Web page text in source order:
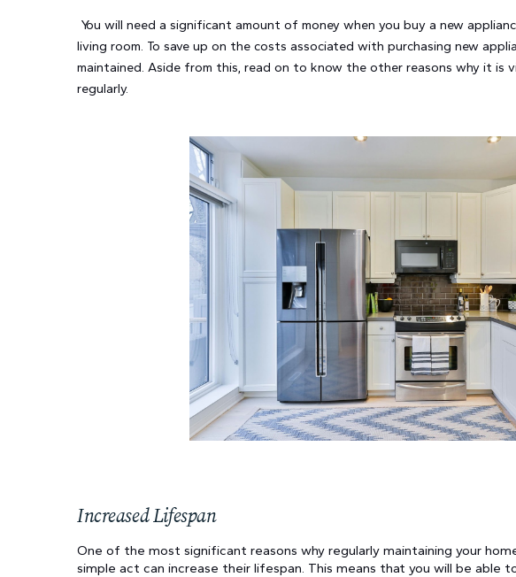
You will need a significant amount of money when you buy a new
living room. To save up on the costs associated with purchasing new
maintained. Aside from this, read on to know the other reasons why it is
regularly.
Increased Lifespan
One of the most significant reasons why regularly maintaining your
simple act can increase their lifespan. This means that you will be able